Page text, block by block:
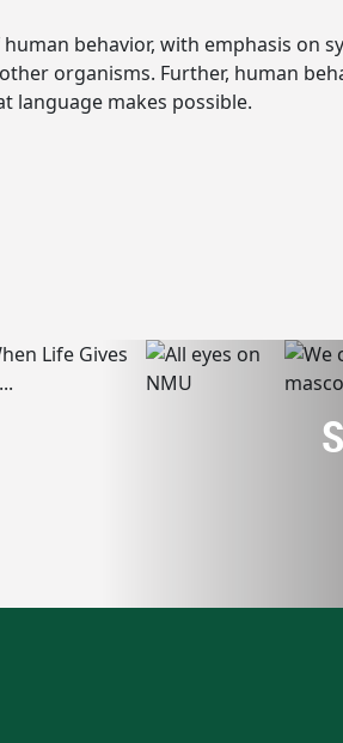
behavior, with emphasis on
organisms. Further, human
language makes possible.